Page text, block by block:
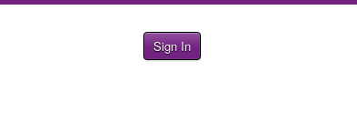
Sign In